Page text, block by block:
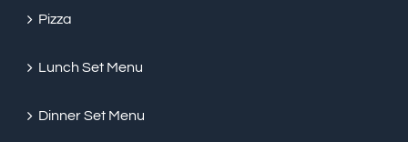
Pizza
Lunch Set Menu
Dinner Set Menu